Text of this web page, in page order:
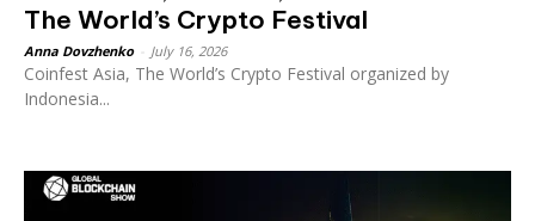
The World’s Crypto Festival
Anna Dovzhenko July 16, 2026
Coinfest Asia, The World’s Crypto Festival organized by
Indonesia...